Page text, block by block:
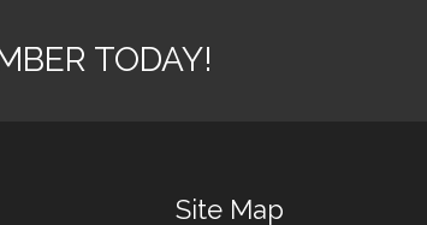
TODAY!
Site Map